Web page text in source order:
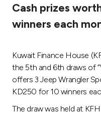
Tools & Services
After Sales
Cash prizes
winners each
Kuwait Finance House
the 5th and 6th draws of
offers 3 Jeep Wrangler
KD250 for 10 winners
The draw was held at